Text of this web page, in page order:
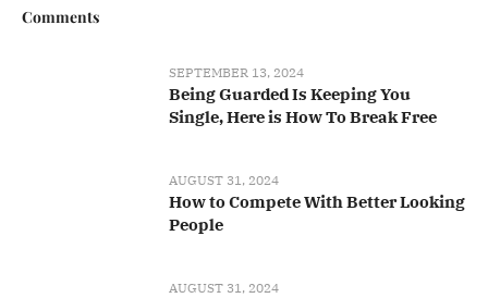
Comments
SEPTEMBER 13, 2024
Being Guarded Is Keeping You
Single, Here is How To Break Free
AUGUST 31, 2024
How to Compete With Better Looking
People
AUGUST 31, 2024